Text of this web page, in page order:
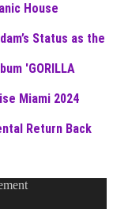
House
Status as the
'GORILLA
Miami 2024
Return Back